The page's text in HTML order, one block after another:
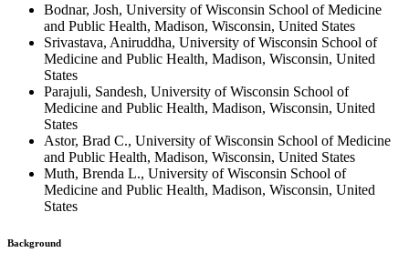
Bodnar, Josh, University of Wisconsin School of Medicine
and Public Health, Madison, Wisconsin, United States
Srivastava, Aniruddha, University of Wisconsin School of
Medicine and Public Health, Madison, Wisconsin, United
States
Parajuli, Sandesh, University of Wisconsin School of
Medicine and Public Health, Madison, Wisconsin, United
States
Astor, Brad C., University of Wisconsin School of Medicine
and Public Health, Madison, Wisconsin, United States
Muth, Brenda L., University of Wisconsin School of
Medicine and Public Health, Madison, Wisconsin, United
States
Background